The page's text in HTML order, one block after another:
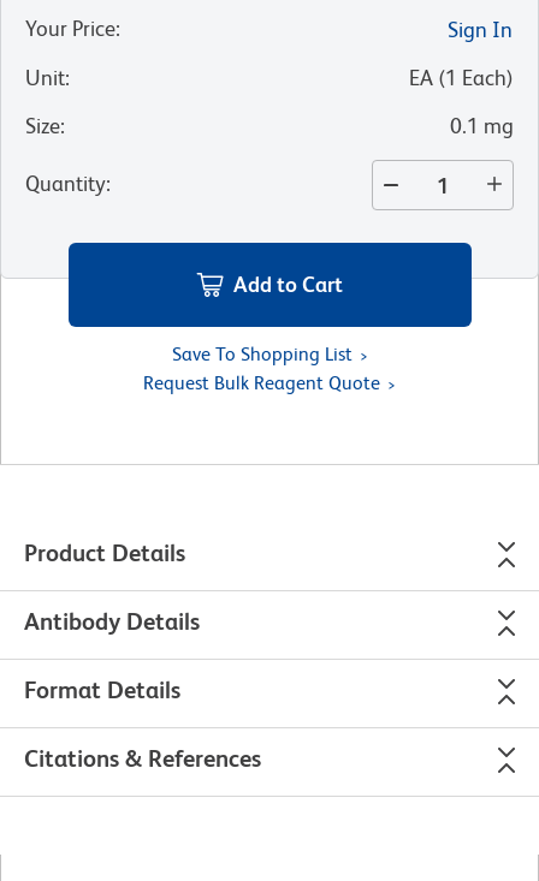
Your Price:
Sign In
Unit: EA (1 Each)
Size: 0.1 mg
Quantity:
Add to Cart
Save To Shopping List
Request Bulk Reagent Quote
Product Details
Antibody Details
Format Details
Citations & References